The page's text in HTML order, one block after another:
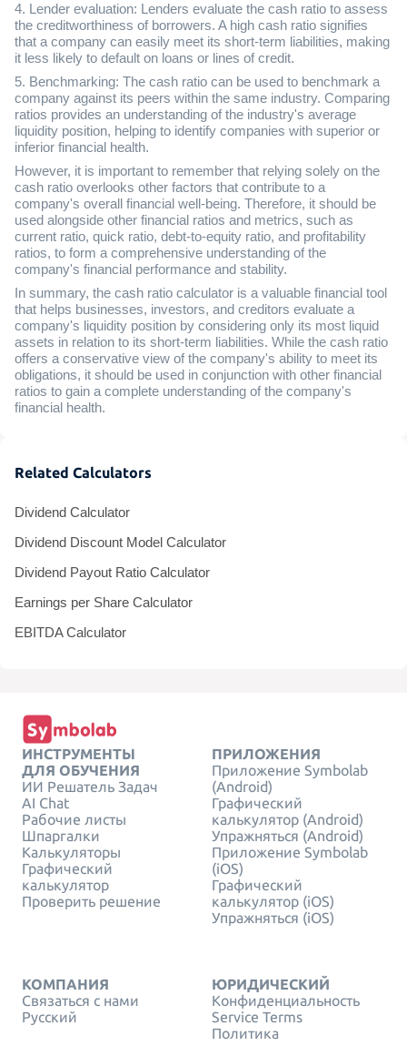
4. Lender evaluation: Lenders evaluate the cash ratio to assess
the creditworthiness of borrowers. A high cash ratio signifies
that a company can easily meet its short-term liabilities, making
it less likely to default on loans or lines of credit.
5. Benchmarking: The cash ratio can be used to benchmark a
company against its peers within the same industry. Comparing
ratios provides an understanding of the industry's average
liquidity position, helping to identify companies with superior or
inferior financial health.
However, it is important to remember that relying solely on the
cash ratio overlooks other factors that contribute to a
company's overall financial well-being. Therefore, it should be
used alongside other financial ratios and metrics, such as
current ratio, quick ratio, debt-to-equity ratio, and profitability
ratios, to form a comprehensive understanding of the
company's financial performance and stability.
In summary, the cash ratio calculator is a valuable financial tool
that helps businesses, investors, and creditors evaluate a
company's liquidity position by considering only its most liquid
assets in relation to its short-term liabilities. While the cash ratio
offers a conservative view of the company's ability to meet its
obligations, it should be used in conjunction with other financial
ratios to gain a complete understanding of the company's
financial health.
Related Calculators
Dividend Calculator
Dividend Discount Model Calculator
Dividend Payout Ratio Calculator
Earnings per Share Calculator
EBITDA Calculator
ИНСТРУМЕНТЫ
ДЛЯ ОБУЧЕНИЯ
ИИ Решатель Задач
AI Chat
Рабочие листы
Шпаргалки
Калькуляторы
Графический
калькулятор
Проверить решение
ПРИЛОЖЕНИЯ
Приложение Symbolab
(Android)
Графический
калькулятор (Android)
Упражняться (Android)
Приложение Symbolab
(iOS)
Графический
калькулятор (iOS)
Упражняться (iOS)
КОМПАНИЯ
Связаться с нами
Русский
ЮРИДИЧЕСКИЙ
Конфиденциальность
Service Terms
Политика